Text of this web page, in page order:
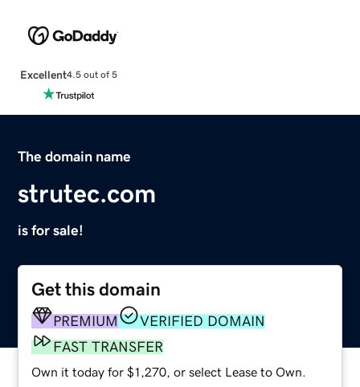
Excellent4.5 out of 5
The domain name
strutec.com
is for sale!
Get this domain
PREMIUM
VERIFIED DOMAIN
FAST TRANSFER
Own it today for $1,270, or select Lease to Own.